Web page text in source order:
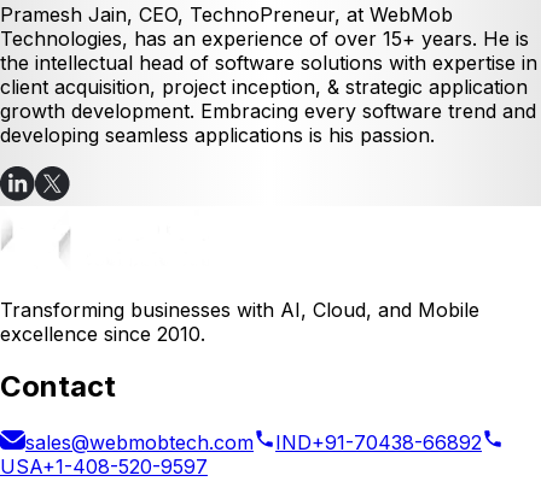
Pramesh Jain, CEO, TechnoPreneur, at WebMob
Technologies, has an experience of over 15+ years. He is
the intellectual head of software solutions with expertise in
client acquisition, project inception, & strategic application
growth development. Embracing every software trend and
developing seamless applications is his passion.
Transforming businesses with AI, Cloud, and Mobile
excellence since 2010.
Contact
sales@webmobtech.com IND+91-70438-66892
USA+1-408-520-9597